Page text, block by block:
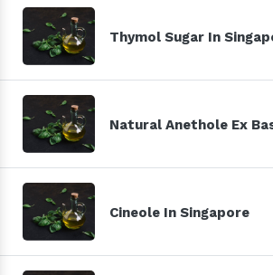
Thymol Sugar In
Natural Anethole Ex
Cineole In Singapore